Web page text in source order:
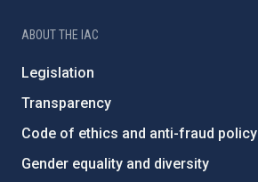
ABOUT THE IAC
Legislation
Transparency
Code of ethics and anti-fraud policy
Gender equality and diversity